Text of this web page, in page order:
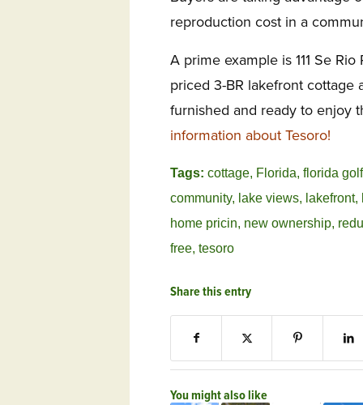
reproduction cost in a
A prime example is 111 Se
priced 3-BR lakefront
furnished and ready to enjoy
information about Tesoro!
Tags: cottage, Florida, florida
community, lake views, lakefront,
home pricin, new ownership,
free, tesoro
Share this entry
You might also like